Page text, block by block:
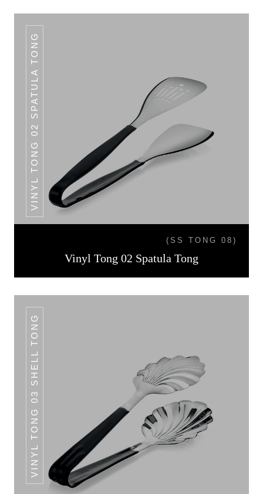
VINYL TONG 02 SPATULA TONG
(SS TONG 08)
Vinyl Tong 02 Spatula Tong
VINYL TONG 03 SHELL TONG